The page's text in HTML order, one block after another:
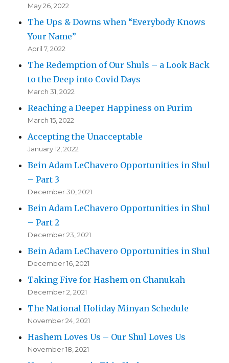
May 26, 2022
The Ups & Downs when “Everybody Knows
Your Name”
April 7, 2022
The Redemption of Our Shuls – a Look Back
to the Deep into Covid Days
March 31, 2022
Reaching a Deeper Happiness on Purim
March 15, 2022
Accepting the Unacceptable
January 12, 2022
Bein Adam LeChavero Opportunities in Shul
– Part 3
December 30, 2021
Bein Adam LeChavero Opportunities in Shul
– Part 2
December 23, 2021
Bein Adam LeChavero Opportunities in Shul
December 16, 2021
Taking Five for Hashem on Chanukah
December 2, 2021
The National Holiday Minyan Schedule
November 24, 2021
Hashem Loves Us – Our Shul Loves Us
November 18, 2021